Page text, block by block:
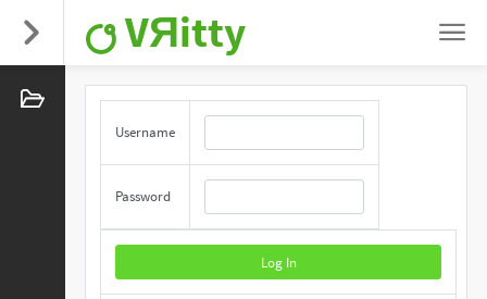
VЯitty
Username
Password
Log In